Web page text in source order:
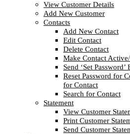
View Customer Details
Add New Customer
Contacts
Add New Contact
Edit Contact
Delete Contact
Make Contact
Send ‘Set
Reset Password for
for Contact
Search for Contact
Statement
View Customer
Print Customer
Send Customer